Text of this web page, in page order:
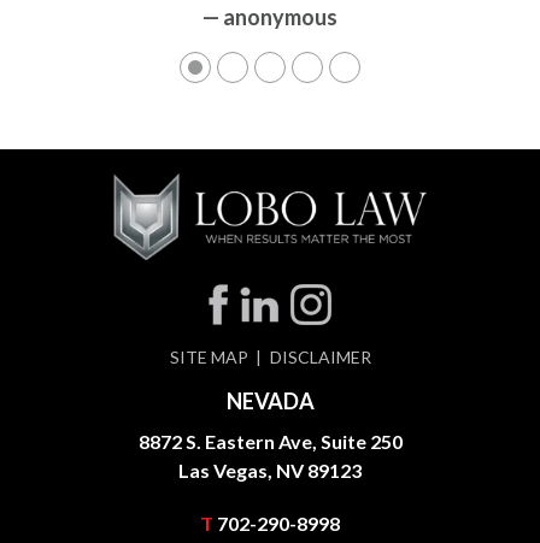
— anonymous
SITE MAP DISCLAIMER
NEVADA
8872 S. Eastern Ave, Suite 250
Las Vegas, NV 89123
T 702-290-8998